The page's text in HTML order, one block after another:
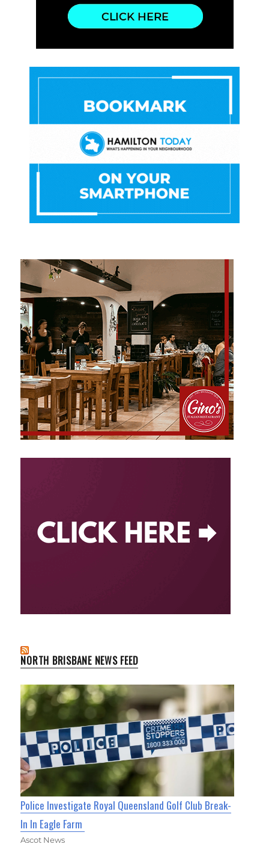
NORTH BRISBANE NEWS FEED
Police Investigate Royal Queensland Golf Club Break-
In In Eagle Farm
Ascot News